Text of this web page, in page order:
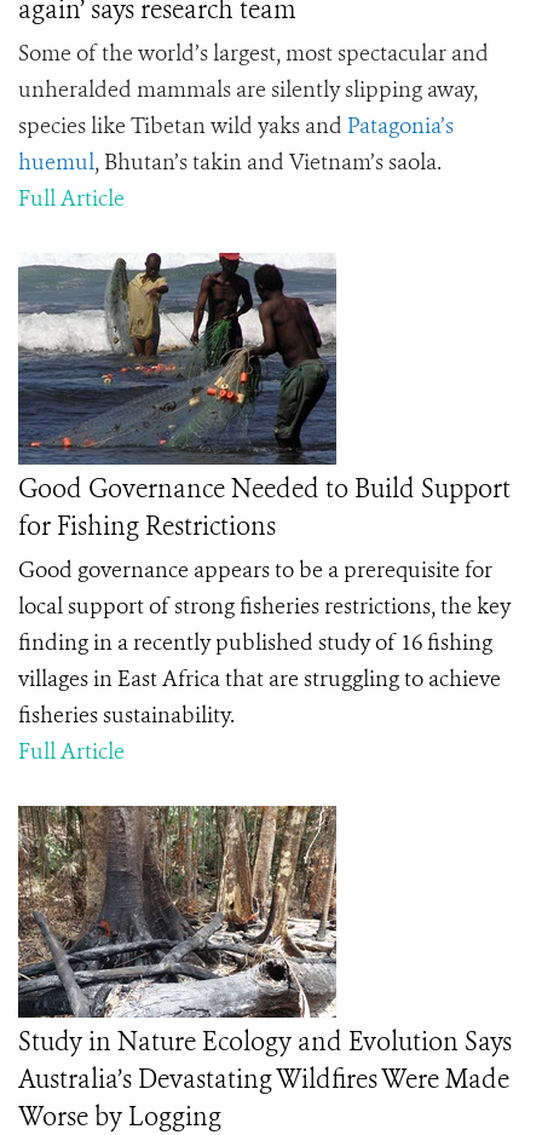
again’ says research team
Some of the world’s largest, most spectacular and
unheralded mammals are silently slipping away,
species like Tibetan wild yaks and Patagonia’s
huemul, Bhutan’s takin and Vietnam’s saola.
Full Article
Good Governance Needed to Build Support
for Fishing Restrictions
Good governance appears to be a prerequisite for
local support of strong fisheries restrictions, the key
finding in a recently published study of 16 fishing
villages in East Africa that are struggling to achieve
fisheries sustainability.
Full Article
Study in Nature Ecology and Evolution Says
Australia’s Devastating Wildfires Were Made
Worse by Logging